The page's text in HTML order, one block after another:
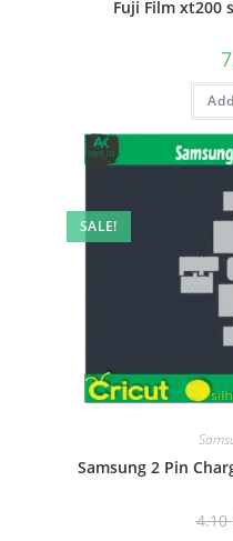
Fuji Film xt200
SALE!
Samsung 2 Pin
4.10